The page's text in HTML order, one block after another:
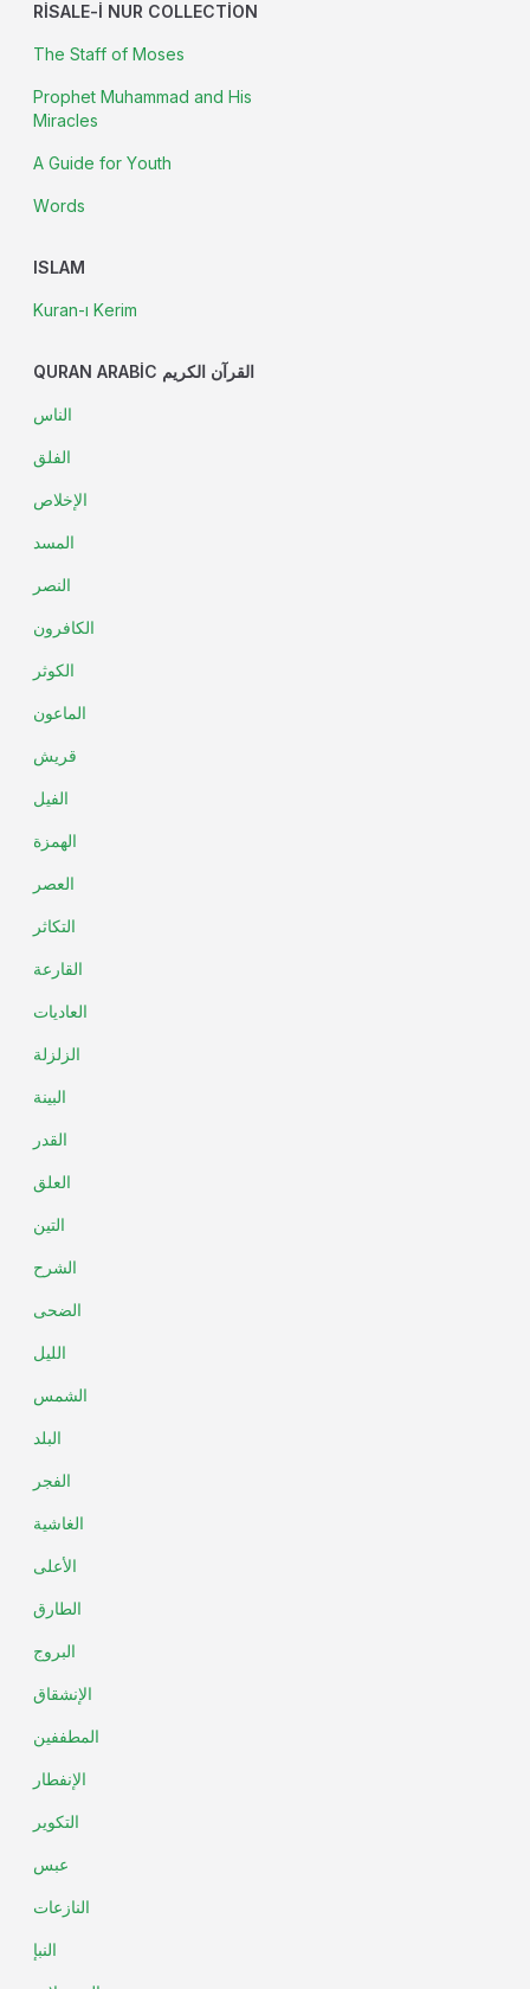
RISALE-I NUR COLLECTION
The Staff of Moses
Prophet Muhammad and His
Miracles
A Guide for Youth
Words
ISLAM
Kuran-ı Kerim
QURAN ARABIC القرآن الكريم
الناس
الفلق
الإخلاص
المسد
النصر
الكافرون
الكوثر
الماعون
قريش
الفيل
الهمزة
العصر
التكاثر
القارعة
العاديات
الزلزلة
البينة
القدر
العلق
التين
الشرح
الضحى
الليل
الشمس
البلد
الفجر
الغاشية
الأعلى
الطارق
البروج
الإنشقاق
المطففين
الإنفطار
التكوير
عبس
النازعات
النبإ